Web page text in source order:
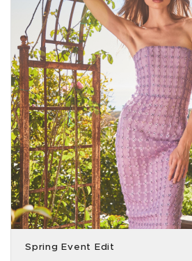
Spring Event Edit